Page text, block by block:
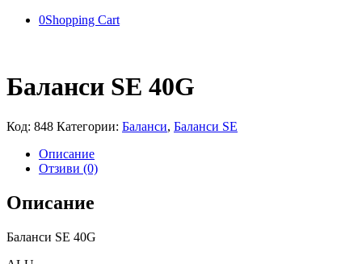
0Shopping Cart
Баланси SE 40G
Код: 848 Категории: Баланси, Баланси SE
Описание
Отзиви (0)
Описание
Баланси SE 40G